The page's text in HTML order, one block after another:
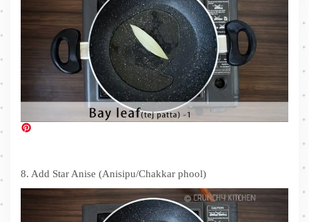
8. Add Star Anise (Anisipu/Chakkar phool)